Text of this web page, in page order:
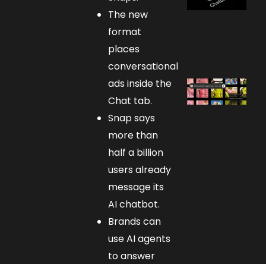
The new
format
places
conversational
ads inside the
Chat tab.
Snap says
more than
half a billion
users already
message its
AI chatbot.
Brands can
use AI agents
to answer